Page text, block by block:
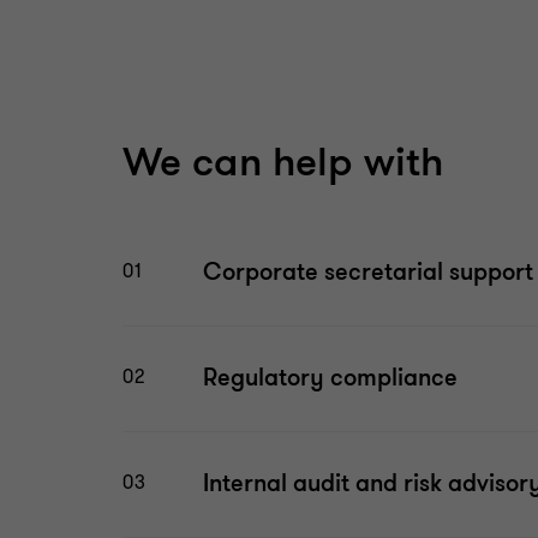
We can help with
01 Corporate secretarial support
02 Regulatory compliance
03 Internal audit and risk